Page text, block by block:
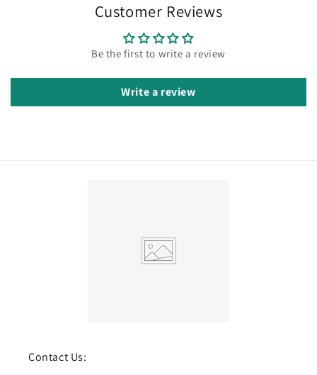
Customer Reviews
Be the first to write a review
Write a review
Contact Us: